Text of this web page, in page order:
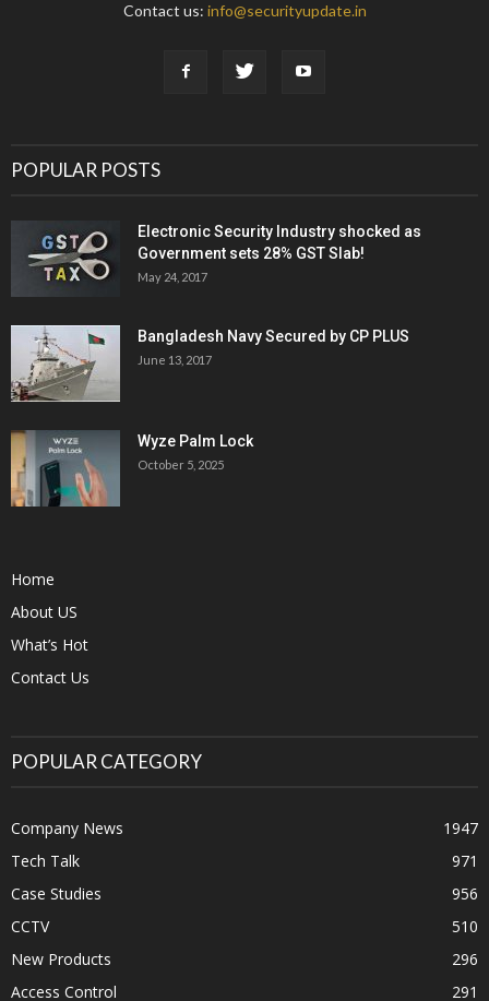
Contact us: info@securityupdate.in
POPULAR POSTS
Electronic Security Industry shocked as
Government sets 28% GST Slab!
May 24, 2017
Bangladesh Navy Secured by CP PLUS
June 13, 2017
Wyze Palm Lock
October 5, 2025
Home
About US
What’s Hot
Contact Us
POPULAR CATEGORY
Company News
1947
Tech Talk
971
Case Studies
956
CCTV
510
New Products
296
Access Control
291